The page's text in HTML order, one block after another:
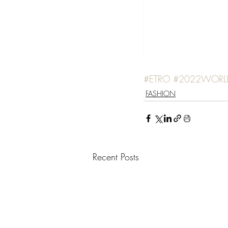
#ETRO
FASHION
Recent Posts